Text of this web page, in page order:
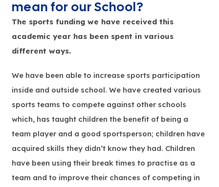
s
i
mean for our School?
The sports funding we have received this
academic year has been spent in various
different ways.
We have been able to increase sports participation
inside and outside school. We have created various
sports teams to compete against other schools
which, has taught children the benefit of being a
team player and a good sportsperson; children have
acquired skills they didn’t know they had. Children
have been using their break times to practise as a
team and to improve their chances of competing in